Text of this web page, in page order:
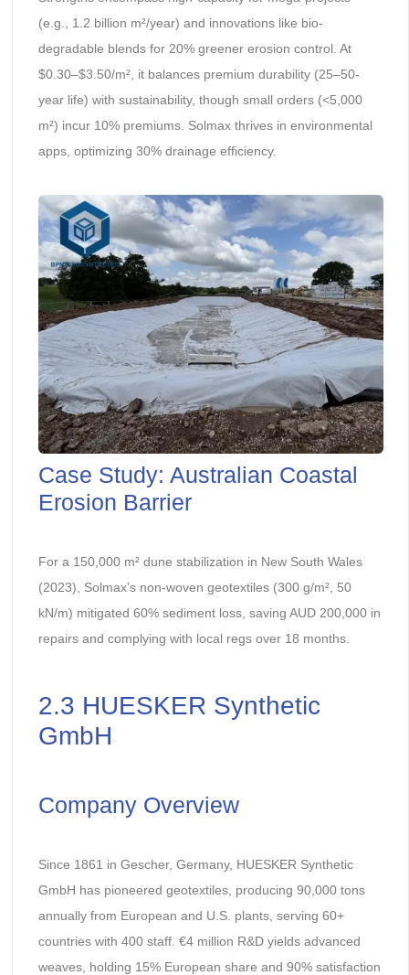
(e.g., 1.2 billion m²/year) and innovations like bio-
degradable blends for 20% greener erosion control. At
$0.30–$3.50/m², it balances premium durability (25–50-
year life) with sustainability, though small orders (<5,000
m²) incur 10% premiums. Solmax thrives in environmental
apps, optimizing 30% drainage efficiency.
Case Study: Australian Coastal
Erosion Barrier
For a 150,000 m² dune stabilization in New South Wales
(2023), Solmax’s non-woven geotextiles (300 g/m², 50
kN/m) mitigated 60% sediment loss, saving AUD 200,000 in
repairs and complying with local regs over 18 months.
2.3 HUESKER Synthetic
GmbH
Company Overview
Since 1861 in Gescher, Germany, HUESKER Synthetic
GmbH has pioneered geotextiles, producing 90,000 tons
annually from European and U.S. plants, serving 60+
countries with 400 staff. €4 million R&D yields advanced
weaves, holding 15% European share and 90% satisfaction